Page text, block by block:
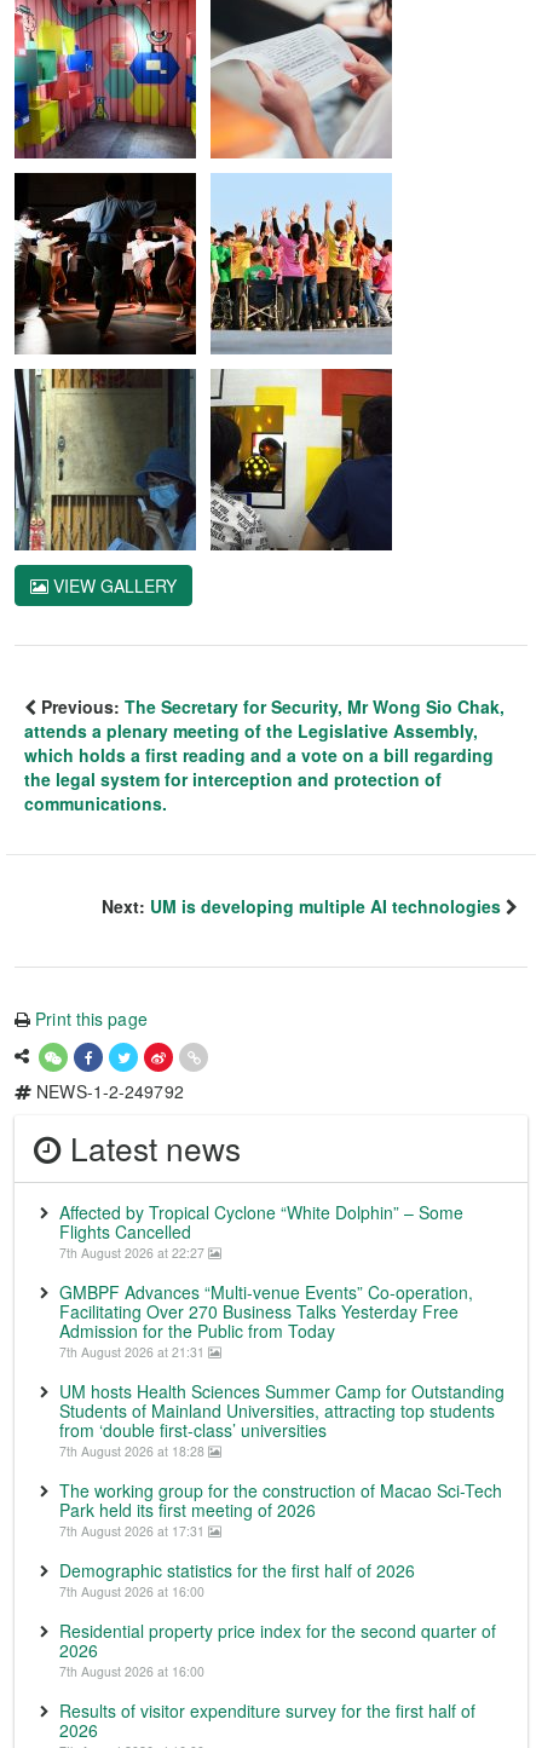
VIEW GALLERY
Previous: The Secretary for Security, Mr Wong Sio Chak,
attends a plenary meeting of the Legislative Assembly,
which holds a first reading and a vote on a bill regarding
the legal system for interception and protection of
communications.
Next: UM is developing multiple AI technologies
Print this page
NEWS-1-2-249792
Latest news
Affected by Tropical Cyclone “White Dolphin” – Some
Flights Cancelled
7th August 2026 at 22:27
GMBPF Advances “Multi-venue Events” Co-operation,
Facilitating Over 270 Business Talks Yesterday Free
Admission for the Public from Today
7th August 2026 at 21:31
UM hosts Health Sciences Summer Camp for Outstanding
Students of Mainland Universities, attracting top students
from ‘double first-class’ universities
7th August 2026 at 18:28
The working group for the construction of Macao Sci-Tech
Park held its first meeting of 2026
7th August 2026 at 17:31
Demographic statistics for the first half of 2026
7th August 2026 at 16:00
Residential property price index for the second quarter of
2026
7th August 2026 at 16:00
Results of visitor expenditure survey for the first half of
2026